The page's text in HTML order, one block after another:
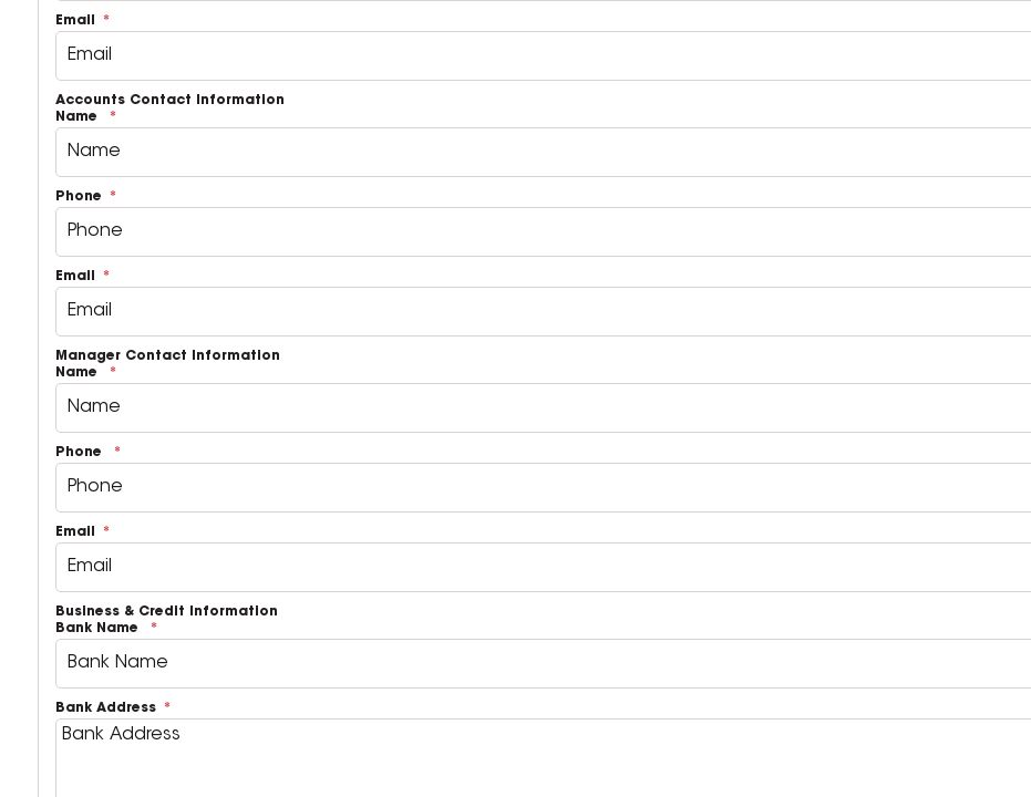
Email
Accounts Contact Information
Name
Phone
Email
Manager Contact Information
Name
Phone
Email
Business & Credit Information
Bank Name
Bank Address